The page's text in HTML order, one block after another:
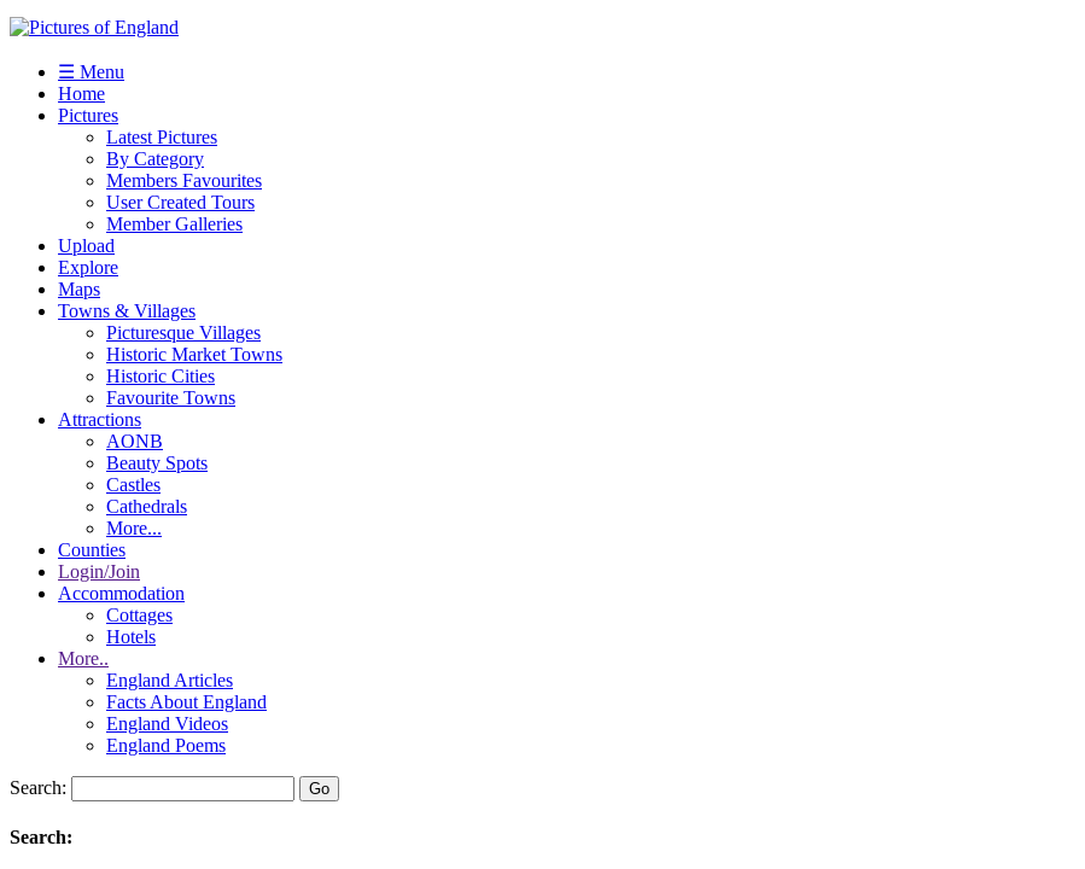
☰ Menu
Home
Pictures
Latest Pictures
By Category
Members Favourites
User Created Tours
Member Galleries
Upload
Explore
Maps
Towns & Villages
Picturesque Villages
Historic Market Towns
Historic Cities
Favourite Towns
Attractions
AONB
Beauty Spots
Castles
Cathedrals
More...
Counties
Login/Join
Accommodation
Cottages
Hotels
More..
England Articles
Facts About England
England Videos
England Poems
Search:
Search: